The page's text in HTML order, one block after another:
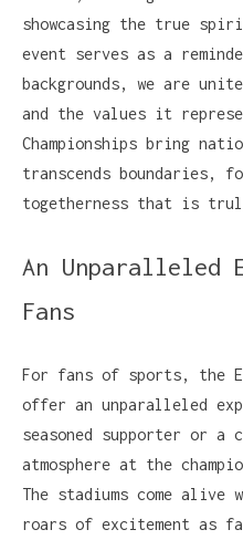
showcasing the true
event serves as a
backgrounds, we are
and the values it
Championships bring
transcends boundaries,
togetherness that is
An Unparalleled
Fans
For fans of sports, the
offer an unparalleled
seasoned supporter or a
atmosphere at the
The stadiums come alive
roars of excitement as